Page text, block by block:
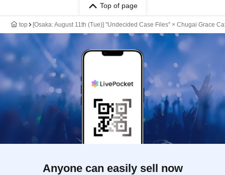
Top of page
top [Osaka: August 11th (Tue)] "Undecided Case Files" × Chugai Grace
Anyone can easily sell now